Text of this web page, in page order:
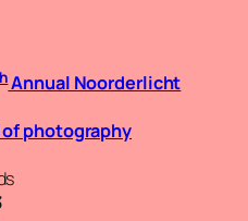
Annual Noorderlicht
of photography